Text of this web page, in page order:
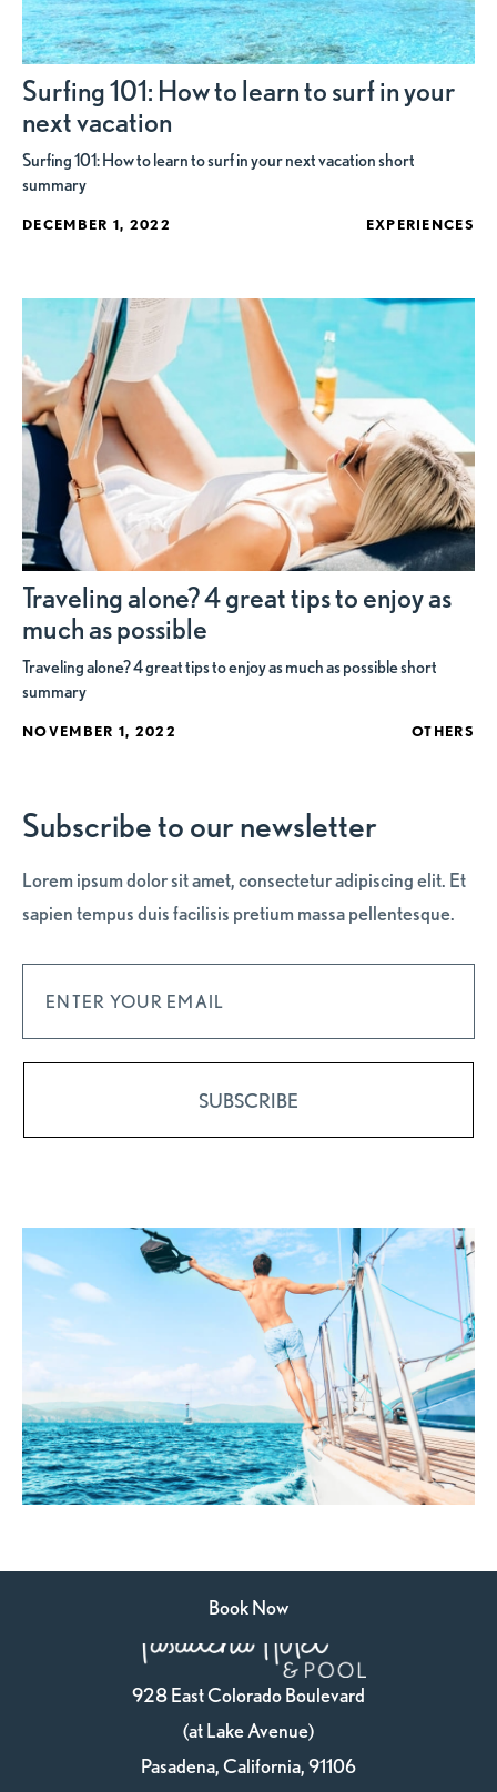
Surfing 101: How to learn to surf in your
next vacation
Surfing 101: How to learn to surf in your next vacation short
summary
DECEMBER 1, 2022 EXPERIENCES
Traveling alone? 4 great tips to enjoy as
much as possible
Traveling alone? 4 great tips to enjoy as much as possible short
summary
NOVEMBER 1, 2022 OTHERS
Subscribe to our newsletter
Lorem ipsum dolor sit amet, consectetur adipiscing elit. Et
sapien tempus duis facilisis pretium massa pellentesque.
Book Now
928 East Colorado Boulevard
(at Lake Avenue)
Pasadena, California, 91106